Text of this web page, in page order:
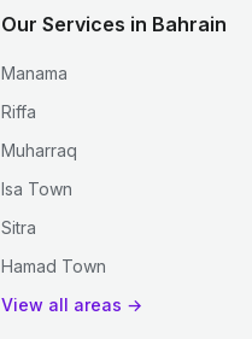
Our Services in Bahrain
Manama
Riffa
Muharraq
Isa Town
Sitra
Hamad Town
View all areas →